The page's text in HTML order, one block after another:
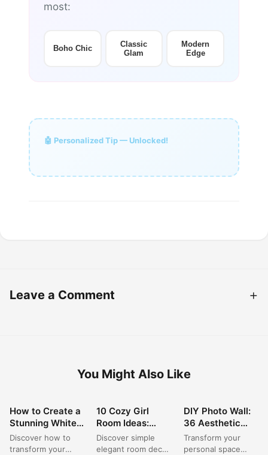
most:
Boho Chic
Classic
Glam
Modern
Edge
🤖 Personalized Tip — Unlocked!
Leave a Comment
You Might Also Like
ROOM DECOR
How to Create a
Stunning White
Vanity Mirror
Setup for
Discover how to
transform your
ROOM DECOR
10 Cozy Girl
Room Ideas:
Simple & Stylish
Decor for Small
Discover simple
elegant room decor
ROOM DECOR
DIY Photo Wall:
36 Aesthetic
Ideas for Your
Dream Bedroom
Transform your
personal space